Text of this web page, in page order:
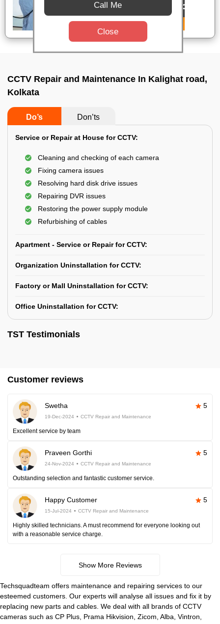
CCTV Repair and Maintenance In Kalighat road,
Kolkata
Do’s Don’ts
Service or Repair at House for CCTV:
Cleaning and checking of each camera
Fixing camera issues
Resolving hard disk drive issues
Repairing DVR issues
Restoring the power supply module
Refurbishing of cables
Apartment - Service or Repair for CCTV:
Organization Uninstallation for CCTV:
Factory or Mall Uninstallation for CCTV:
Office Uninstallation for CCTV:
TST Testimonials
Customer reviews
Swetha 5
19-Dec-2024 CCTV Repair and Maintenance
Excellent service by team
Praveen Gorthi 5
24-Nov-2024 CCTV Repair and Maintenance
Outstanding selection and fantastic customer service.
Happy Customer 5
15-Jul-2024 CCTV Repair and Maintenance
Highly skilled technicians. A must recommend for everyone looking out
with a reasonable service charge.
Show More Reviews
Techsquadteam offers maintenance and repairing services to our
esteemed customers. Our experts will analyse all issues and fix it by
replacing new parts and cables. We deal with all brands of CCTV
cameras such as CP Plus, Prama Hikvision, Zicom, Alba, Vintron,
Call Me
Close